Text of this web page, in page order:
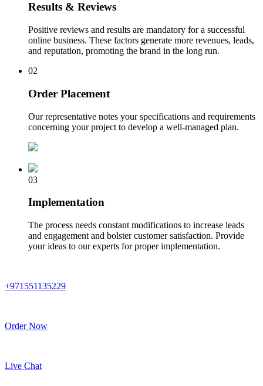
Results & Reviews
Positive reviews and results are mandatory for a successful
online business. These factors generate more revenues, leads,
and reputation, promoting the brand in the long run.
02
Order Placement
Our representative notes your specifications and requirements
concerning your project to develop a well-managed plan.
03
Implementation
The process needs constant modifications to increase leads
and engagement and bolster customer satisfaction. Provide
your ideas to our experts for proper implementation.
+971551135229
Order Now
Live Chat